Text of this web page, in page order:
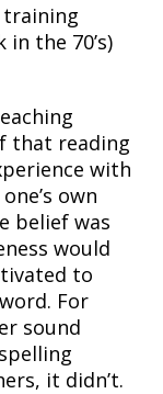
training
the 70’s)
that reading
with
own
belief was
would
to
For
sound
it didn’t.